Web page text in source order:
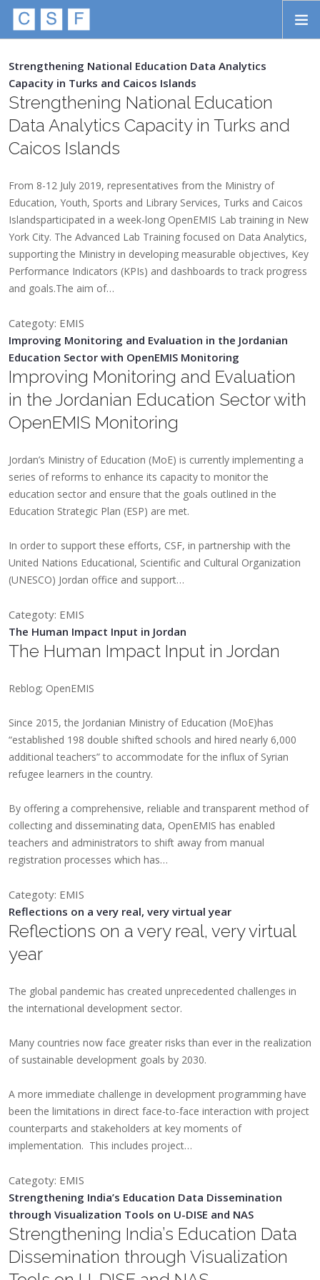
ABOUT
INITIATIVES
STORIES
CONTACT
SEARCH
Strengthening National Education Data Analytics
Capacity in Turks and Caicos Islands
Strengthening National Education
Data Analytics Capacity in Turks and
Caicos Islands
From 8-12 July 2019, representatives from the Ministry of
Education, Youth, Sports and Library Services, Turks and Caicos
Islandsparticipated in a week-long OpenEMIS Lab training in New
York City. The Advanced Lab Training focused on Data Analytics,
supporting the Ministry in developing measurable objectives, Key
Performance Indicators (KPIs) and dashboards to track progress
and goals.The aim of…
Categoty: EMIS
Improving Monitoring and Evaluation in the Jordanian
Education Sector with OpenEMIS Monitoring
Improving Monitoring and Evaluation
in the Jordanian Education Sector with
OpenEMIS Monitoring
Jordan’s Ministry of Education (MoE) is currently implementing a
series of reforms to enhance its capacity to monitor the
education sector and ensure that the goals outlined in the
Education Strategic Plan (ESP) are met.
In order to support these efforts, CSF, in partnership with the
United Nations Educational, Scientific and Cultural Organization
(UNESCO) Jordan office and support…
Categoty: EMIS
The Human Impact Input in Jordan
The Human Impact Input in Jordan
Reblog; OpenEMIS
​​Since 2015, the Jordanian Ministry of Education (MoE)has
“established 198 double shifted schools and hired nearly 6,000
additional teachers” to accommodate for the influx of Syrian
refugee learners in the country.
By offering a comprehensive, reliable and transparent method of
collecting and disseminating data, OpenEMIS has enabled
teachers and administrators to shift away from manual
registration processes which has…
Categoty: EMIS
Reflections on a very real, very virtual year
Reflections on a very real, very virtual
year
The global pandemic has created unprecedented challenges in
the international development sector.
Many countries now face greater risks than ever in the realization
of sustainable development goals by 2030.
A more immediate challenge in development programming have
been the limitations in direct face-to-face interaction with project
counterparts and stakeholders at key moments of
implementation. This includes project…
Categoty: EMIS
Strengthening India’s Education Data Dissemination
through Visualization Tools on U-DISE and NAS
Strengthening India’s Education Data
Dissemination through Visualization